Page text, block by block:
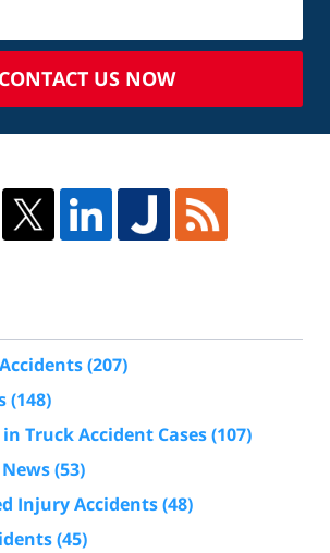
CONTACT US NOW
(207)
(148)
Truck Accident Cases(107)
(53)
Injury Accidents(48)
(45)